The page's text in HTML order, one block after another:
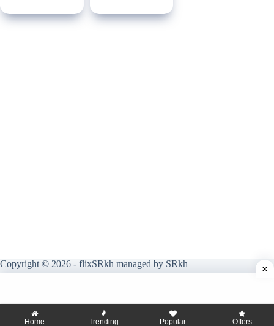
Copyright © 2026 - flixSRkh managed by SRkh
Home Trending Popular Offers